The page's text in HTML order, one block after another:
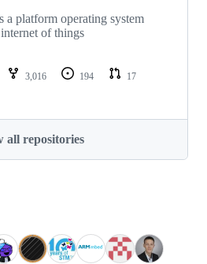
a platform operating system
of things
3,016 194
17
all repositories